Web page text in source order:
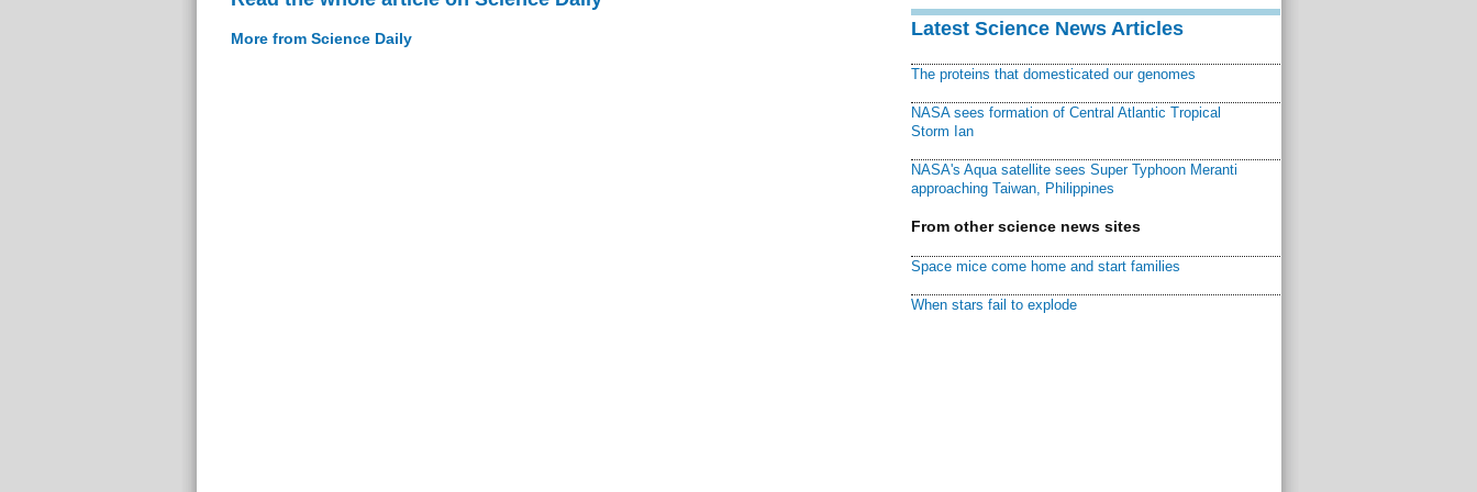
More from Science Daily Latest Science News Articles
The proteins that domesticated our genomes
NASA sees formation of Central Atlantic Tropical
Storm Ian
NASA's Aqua satellite sees Super Typhoon Meranti
approaching Taiwan, Philippines
From other science news sites
Space mice come home and start families
When stars fail to explode